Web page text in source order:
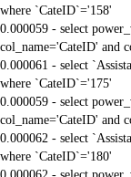
where `CateID`='158'
0.000059 - select
col_name='CateID' and
0.000061 - select
where `CateID`='175'
0.000059 - select
col_name='CateID' and
0.000062 - select
where `CateID`='180'